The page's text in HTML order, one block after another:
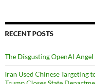
RECENT POSTS
The Disgusting OpenAI
Iran Used Chinese Targeting